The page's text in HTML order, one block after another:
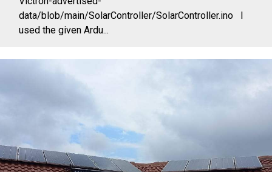
data/blob/main/SolarController/SolarController.ino I
used the given Ardu...